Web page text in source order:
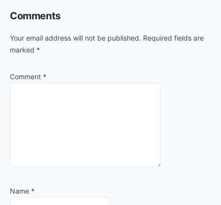
Comments
Your email address will not be published. Required fields are
marked *
Comment *
Name *